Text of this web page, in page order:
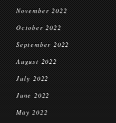
November 2022
October 2022
September 2022
August 2022
July 2022
June 2022
May 2022